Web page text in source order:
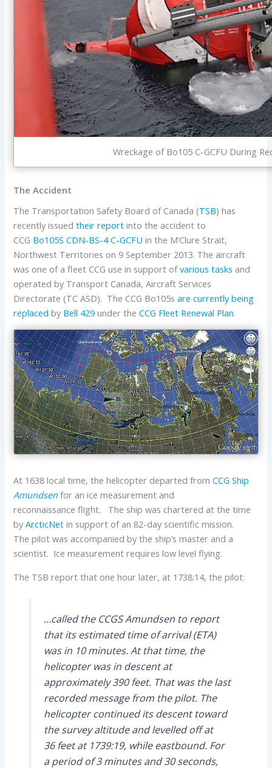
Wreckage of Bo105 C-GCFU During
The Accident
The Transportation Safety Board of Canada (TSB) has
recently issuedtheir report into the accident to
CCG Bo105S CDN-BS-4 C-GCFU in the M’Clure Strait,
Northwest Territories on 9 September 2013. The aircraft
was one of a fleet CCG use in support ofvarious tasks and
operated by Transport Canada, Aircraft Services
Directorate (TC ASD). The CCG Bo105sare currently being
replaced by Bell 429 under theCCG Fleet Renewal Plan.
At 1638 local time, the helicopter departed fromCCG Ship
Amundsen for an ice measurement and
reconnaissance flight. The ship was chartered at the time
byArcticNet in support of an 82-day scientific mission.
The pilot was accompanied by the ship’s master and a
scientist. Ice measurement requires low level flying.
The TSB report that one hour later, at 1738:14, the pilot:
…called the CCGSAmundsento report
that its estimated time of arrival (ETA)
was in 10 minutes. At that time, the
helicopter was in descent at
approximately 390 feet. That was the last
recorded message from the pilot. The
helicopter continued its descent toward
the survey altitude and levelled off at
36 feet at 1739:19, while eastbound. For
a period of 3 minutes and 30 seconds,